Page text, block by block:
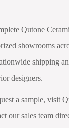
Qutone
showrooms
shipping
designers.
a sample, visit
our sales team